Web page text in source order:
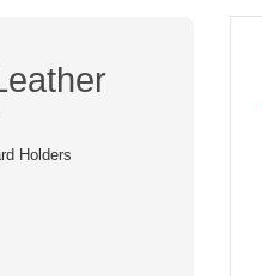
Holders